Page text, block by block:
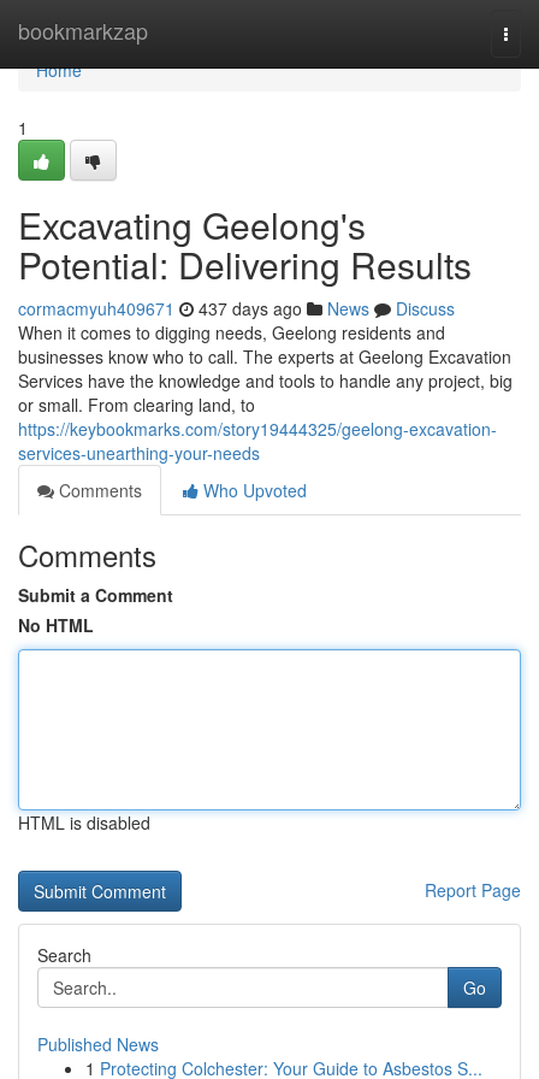
bookmarkzap
Home
Home
1
Excavating Geelong's
Potential: Delivering Results
cormacmyuh409671 437 days ago News
Discuss
When it comes to digging needs, Geelong residents and
businesses know who to call. The experts at Geelong Excavation
Services have the knowledge and tools to handle any project, big
or small. From clearing land, to
https://keybookmarks.com/story19444325/geelong-excavation-
services-unearthing-your-needs
Comments
Who Upvoted
Comments
Submit a Comment
No HTML
HTML is disabled
Report Page
Search
Go
Published News
1 Protecting Colchester: Your Guide to Asbestos S...